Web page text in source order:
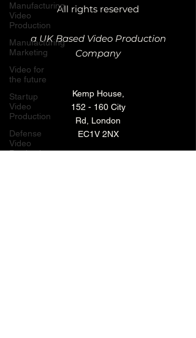
Manufacturing
Video
Production
Manufacturing
Marketing
Video for
the future
Startup
Video
Production
Defense
Video
Production
All rights reserved
a UK Based Video Production
Company
Kemp House,
152 - 160 City
Rd, London
EC1V 2NX